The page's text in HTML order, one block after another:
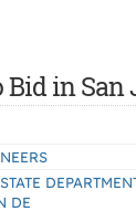
in San
DE